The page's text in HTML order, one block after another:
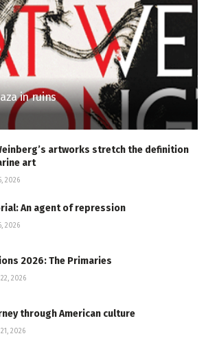
in ruins
artworks stretch the definition
art
2026
An agent of repression
2026
2026: The Primaries
22, 2026
through American culture
21, 2026